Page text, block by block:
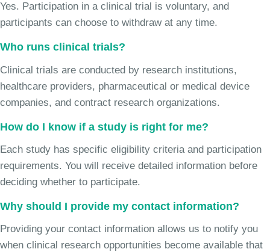
Yes. Participation in a clinical trial is voluntary, and
participants can choose to withdraw at any time.
Who runs clinical trials?
Clinical trials are conducted by research institutions,
healthcare providers, pharmaceutical or medical device
companies, and contract research organizations.
How do I know if a study is right for me?
Each study has specific eligibility criteria and participation
requirements. You will receive detailed information before
deciding whether to participate.
Why should I provide my contact information?
Providing your contact information allows us to notify you
when clinical research opportunities become available that